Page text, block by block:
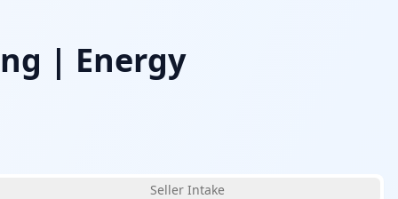
| Energy
Seller Intake